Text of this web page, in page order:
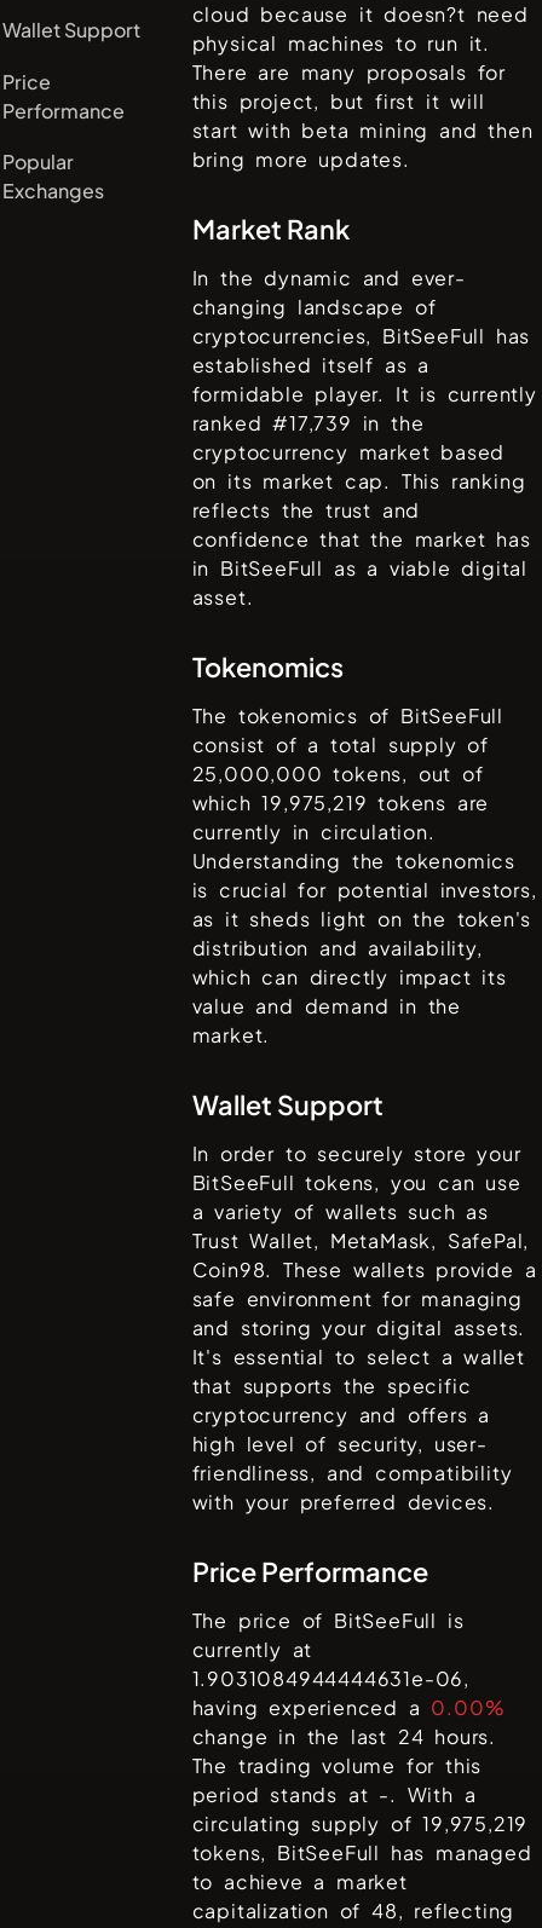
Wallet Support
Price
Performance
Popular
Exchanges
cloud because it doesn?t need
physical machines to run it.
There are many proposals for
this project, but first it will
start with beta mining and then
bring more updates.
Market Rank
In the dynamic and ever-
changing landscape of
cryptocurrencies, BitSeeFull has
established itself as a
formidable player. It is currently
ranked #17,739 in the
cryptocurrency market based
on its market cap. This ranking
reflects the trust and
confidence that the market has
in BitSeeFull as a viable digital
asset.
Tokenomics
The tokenomics of BitSeeFull
consist of a total supply of
25,000,000 tokens, out of
which19,975,219 tokens are
currently in circulation.
Understanding the tokenomics
is crucial for potential investors,
as it sheds light on the token's
distribution and availability,
which can directly impact its
value and demand in the
market.
Wallet Support
In order to securely store your
BitSeeFull tokens, you can use
a variety of wallets such as
Trust Wallet, MetaMask, SafePal,
Coin98. These wallets provide a
safe environment for managing
and storing your digital assets.
It's essential to select a wallet
that supports the specific
cryptocurrency and offers a
high level of security, user-
friendliness, and compatibility
with your preferred devices.
Price Performance
The price of BitSeeFull is
currently at
1.9031084944444631e-06,
having experienced a 0.00%
change in the last 24 hours.
The trading volume for this
period stands at -. With a
circulating supply of19,975,219
tokens, BitSeeFull has managed
to achieve a market
capitalization of48, reflecting